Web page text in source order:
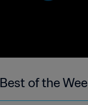
Best of the